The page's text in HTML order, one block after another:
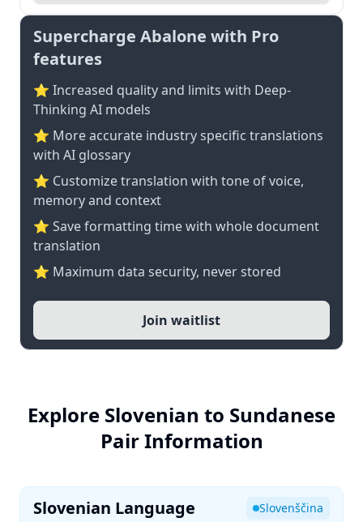
Supercharge Abalone with Pro
features
⭐ Increased quality and limits with Deep-
Thinking AI models
⭐️ More accurate industry specific translations
with AI glossary
⭐ Customize translation with tone of voice,
memory and context
⭐ Save formatting time with whole document
translation
⭐ Maximum data security, never stored
Join waitlist
Explore Slovenian to Sundanese
Pair Information
Slovenian Language Slovenščina